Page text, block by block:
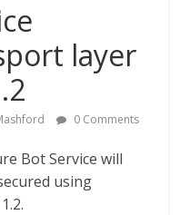
layer
0 Comments
Bot Service will
using